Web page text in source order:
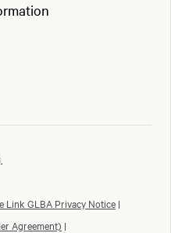
Link GLBA Privacy Notice |
Agreement) |